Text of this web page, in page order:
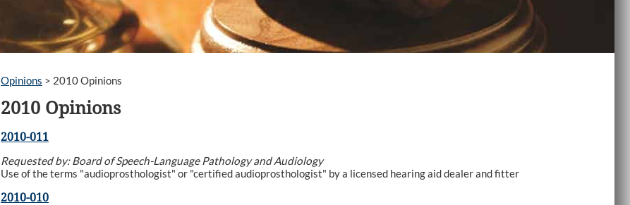
Opinions > 2010 Opinions
2010 Opinions
2010-011
Requested by: Board of Speech-Language Pathology and Audiology
Use of the terms "audioprosthologist" or "certified audioprosthologist" by a licensed hearing aid dealer and fitter
2010-010